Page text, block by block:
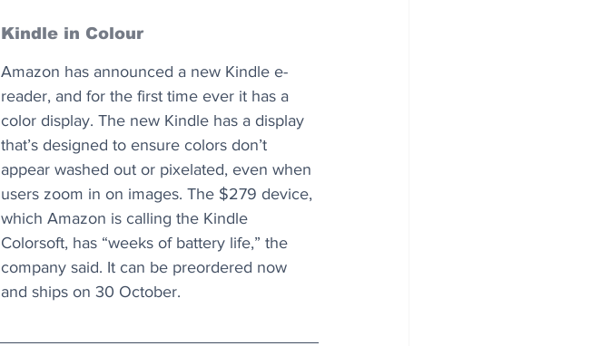
Kindle in Colour
Amazon has announced a new Kindle e-
reader, and for the first time ever it has a
color display. The new Kindle has a display
that’s designed to ensure colors don’t
appear washed out or pixelated, even when
users zoom in on images. The $279 device,
which Amazon is calling the Kindle
Colorsoft, has “weeks of battery life,” the
company said. It can be preordered now
and ships on 30 October.